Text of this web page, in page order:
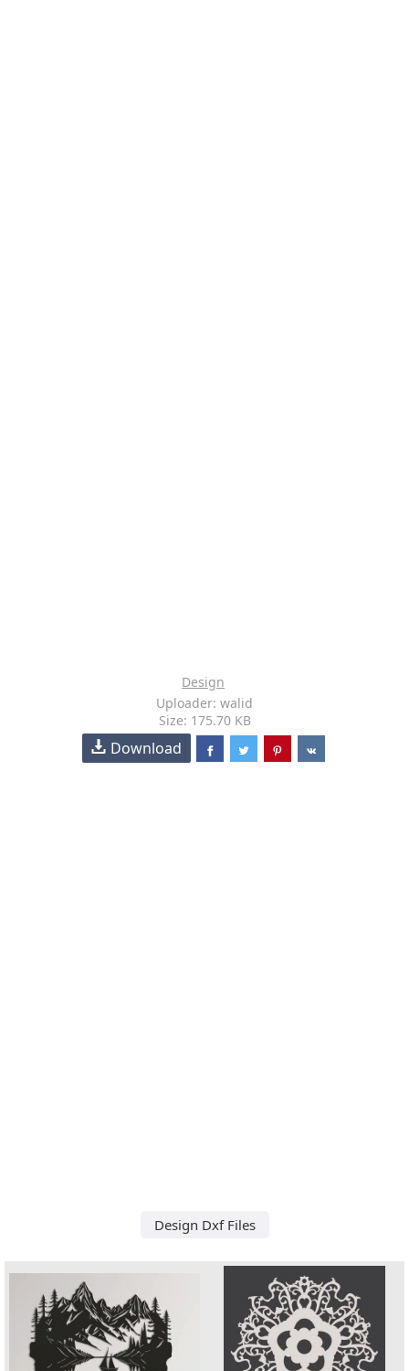
Design
Uploader: walid
Size: 175.70 KB
Download
Design Dxf Files